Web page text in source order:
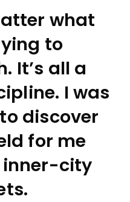
what
to
It’s all a
I was
discover
for me
inner-city